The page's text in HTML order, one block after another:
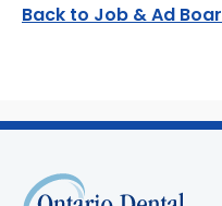
Back to Job & Ad